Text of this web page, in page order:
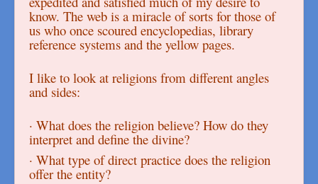
know. The web is a miracle of sorts for those of
us who once scoured encyclopedias, library
reference systems and the yellow pages.
I like to look at religions from different angles
and sides:
· What does the religion believe? How do they
interpret and define the divine?
· What type of direct practice does the religion
offer the entity?